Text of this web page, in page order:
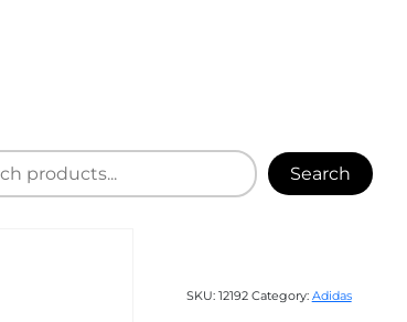
Search
SKU: 12192 Category: Adidas